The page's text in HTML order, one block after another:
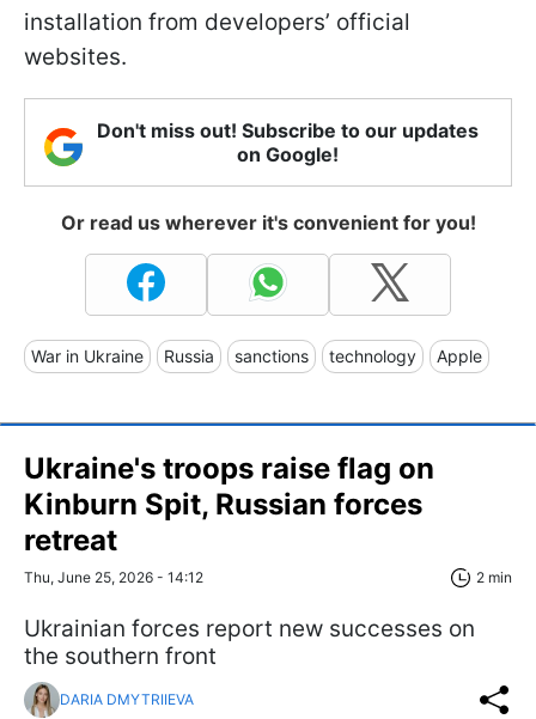
installation from developers’ official
websites.
Don't miss out! Subscribe to our updates
on Google!
Or read us wherever it's convenient for you!
War in Ukraine Russia sanctions technology Apple
Ukraine's troops raise flag on
Kinburn Spit, Russian forces
retreat
Thu, June 25, 2026 - 14:12 2 min
Ukrainian forces report new successes on
the southern front
DARIA DMYTRIIEVA